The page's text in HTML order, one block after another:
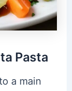
Pasta
a main